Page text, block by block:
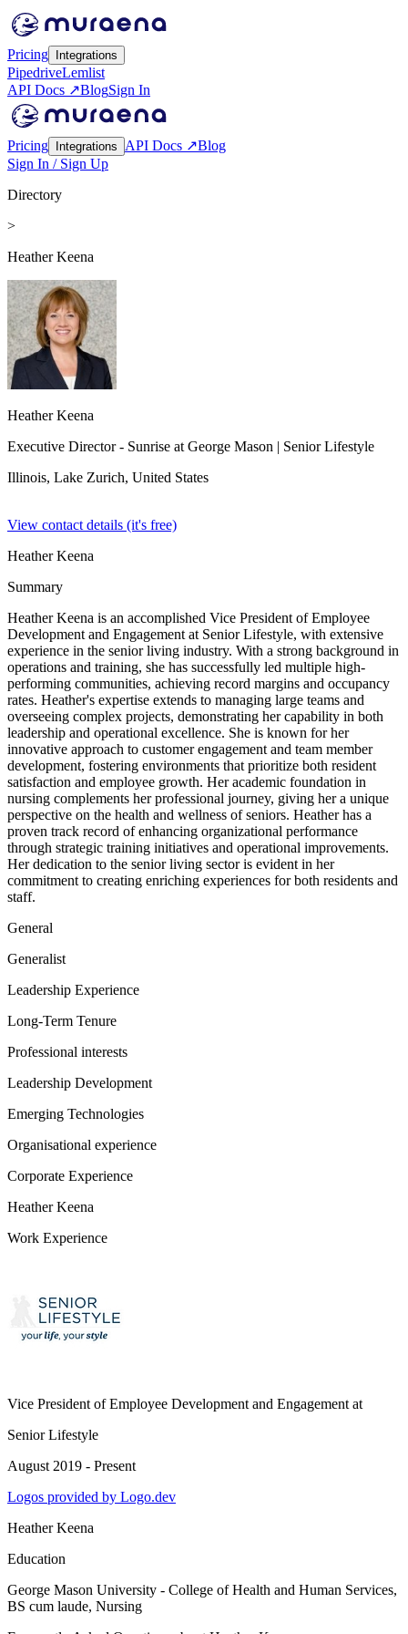
Pricing Integrations
PipedriveLemlist
API Docs ↗BlogSign In
Pricing Integrations API Docs ↗Blog
Sign In / Sign Up
Directory
>
Heather Keena
Heather Keena
Executive Director - Sunrise at George Mason | Senior Lifestyle
Illinois, Lake Zurich, United States
View contact details (it's free)
Heather Keena
Summary
Heather Keena is an accomplished Vice President of Employee
Development and Engagement at Senior Lifestyle, with extensive
experience in the senior living industry. With a strong background in
operations and training, she has successfully led multiple high-
performing communities, achieving record margins and occupancy
rates. Heather's expertise extends to managing large teams and
overseeing complex projects, demonstrating her capability in both
leadership and operational excellence. She is known for her
innovative approach to customer engagement and team member
development, fostering environments that prioritize both resident
satisfaction and employee growth. Her academic foundation in
nursing complements her professional journey, giving her a unique
perspective on the health and wellness of seniors. Heather has a
proven track record of enhancing organizational performance
through strategic training initiatives and operational improvements.
Her dedication to the senior living sector is evident in her
commitment to creating enriching experiences for both residents and
staff.
General
Generalist
Leadership Experience
Long-Term Tenure
Professional interests
Leadership Development
Emerging Technologies
Organisational experience
Corporate Experience
Heather Keena
Work Experience
Vice President of Employee Development and Engagement at
Senior Lifestyle
August 2019 - Present
Logos provided by Logo.dev
Heather Keena
Education
George Mason University - College of Health and Human Services,
BS cum laude, Nursing